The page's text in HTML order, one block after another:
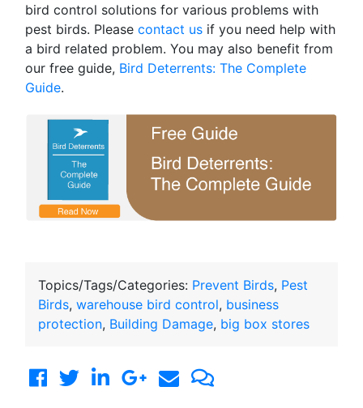
bird control solutions for various problems with
pest birds. Please contact us if you need help with
a bird related problem. You may also benefit from
our free guide, Bird Deterrents: The Complete
Guide.
Topics/Tags/Categories: Prevent Birds, Pest
Birds, warehouse bird control, business
protection, Building Damage, big box stores